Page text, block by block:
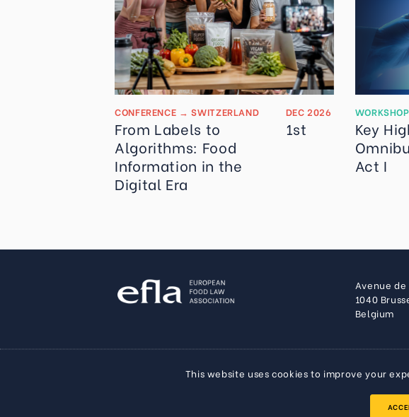
CONFERENCE →SWITZERLAND
From Labels to
Algorithms: Food
Information in the
Digital Era
DEC 2026
1st
WORKSHOP
Key
Act I
Avenue
1040
Belgium
This website uses cookies to improve your